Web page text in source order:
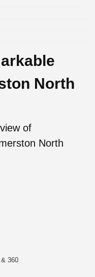
North
of
North
360